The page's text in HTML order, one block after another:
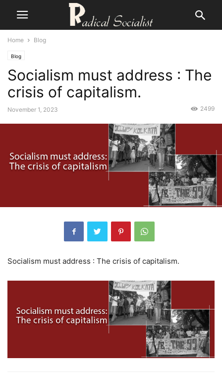
Home Blog
Blog
Socialism must address : The
crisis of capitalism.
November 1, 2023 2499
Socialism must address : The crisis of capitalism.